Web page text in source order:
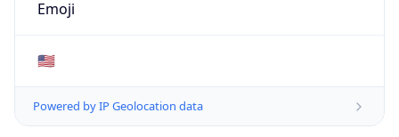
Emoji
🇺🇸
Powered by IP Geolocation data